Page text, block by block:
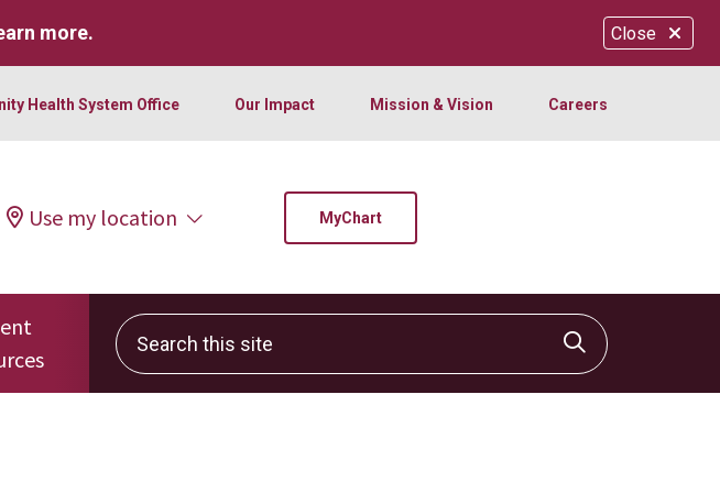
Close
more.
Health System Office Our Impact Mission & Vision Careers
Use my location MyChart
Search this site
Click to